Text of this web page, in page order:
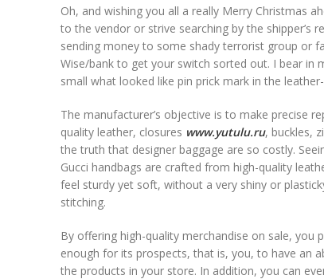
Oh, and wishing you all a really Merry Christmas
to the vendor or strive searching by the shipper’s
sending money to some shady terrorist group or
Wise/bank to get your switch sorted out. I bear in
small what looked like pin prick mark in the
The manufacturer’s objective is to make precise
quality leather, closures www.yutulu.ru, buckles,
the truth that designer baggage are so costly.
Gucci handbags are crafted from high-quality
feel sturdy yet soft, without a very shiny or
stitching.
By offering high-quality merchandise on sale,
enough for its prospects, that is, you, to have an
the products in your store. In addition, you can